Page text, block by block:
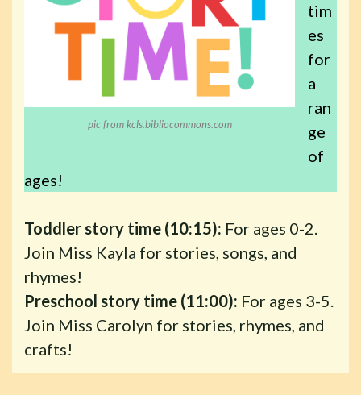
pic from kcls.bibliocommons.com
tim
es
for
a
ran
ge
of
ages!
Toddler story time (10:15): For ages 0-2.
Join Miss Kayla for stories, songs, and
rhymes!
Preschool story time (11:00): For ages 3-5.
Join Miss Carolyn for stories, rhymes, and
crafts!